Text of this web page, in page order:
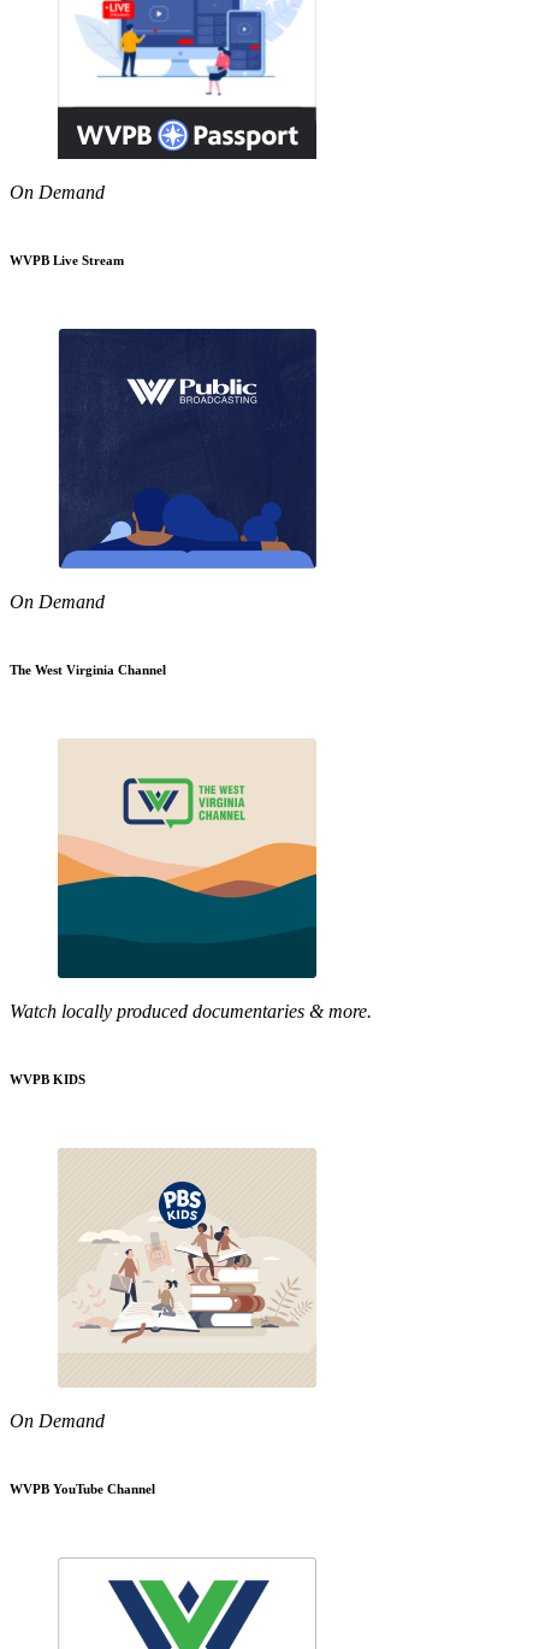
On Demand
WVPB Live Stream
On Demand
The West Virginia Channel
Watch locally produced documentaries & more.
WVPB KIDS
On Demand
WVPB YouTube Channel